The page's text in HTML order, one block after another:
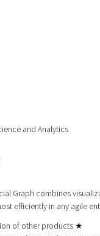
and Analytics
Graph combines
efficiently in any agile
of other products ★